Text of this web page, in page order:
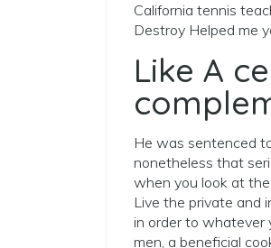
California tennis
Destroy Helped me
Like A
He was sentenced
nonetheless that
when you look at
Live the private and
in order to whatever
men, a beneficial